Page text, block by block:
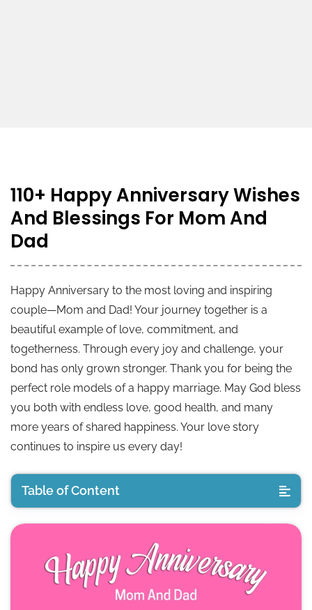
110+ Happy Anniversary Wishes
And Blessings For Mom And
Dad
Happy Anniversary to the most loving and inspiring
couple—Mom and Dad! Your journey together is a
beautiful example of love, commitment, and
togetherness. Through every joy and challenge, your
bond has only grown stronger. Thank you for being the
perfect role models of a happy marriage. May God bless
you both with endless love, good health, and many
more years of shared happiness. Your love story
continues to inspire us every day!
Table of Content
😂 Funny Anniversary Wishes for Mom and Dad